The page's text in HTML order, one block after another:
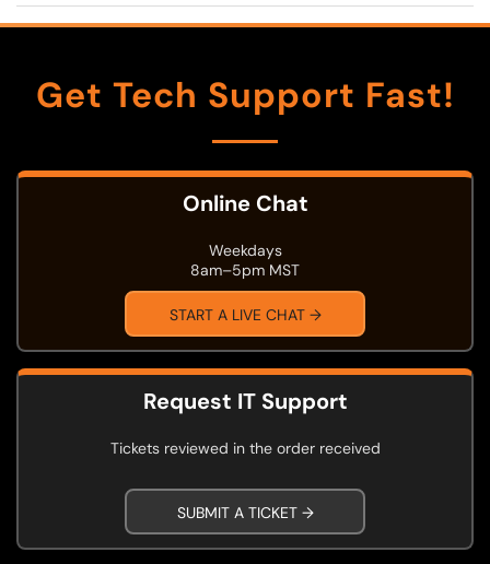
Get Tech Support Fast!
Online Chat
Weekdays
8am–5pm MST
START A LIVE CHAT →
Request IT Support
Tickets reviewed in the order received
SUBMIT A TICKET →